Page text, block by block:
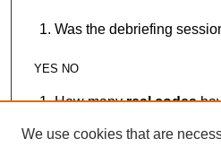
Was the debriefing
YES NO
How manyreal codes
We use cookies that are